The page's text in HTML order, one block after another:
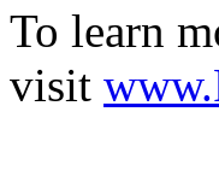
To learn
visit